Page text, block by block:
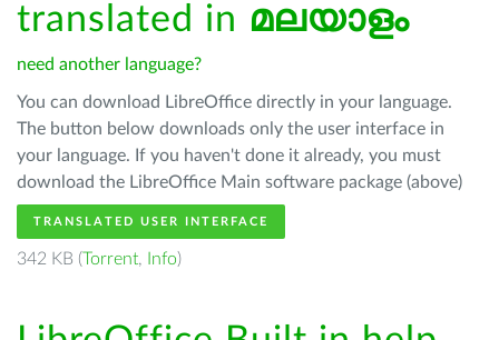
translated in മലയാളം
need another language?
You can download LibreOffice directly in your language.
The button below downloads only the user interface in
your language. If you haven't done it already, you must
download the LibreOffice Main software package (above)
TRANSLATED USER INTERFACE
342 KB (Torrent, Info)